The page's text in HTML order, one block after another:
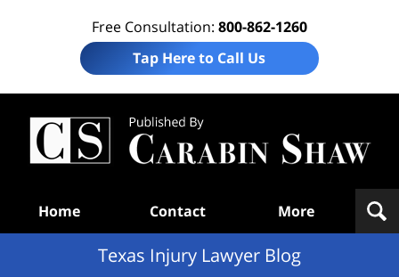
Free Consultation: 800-862-1260
Tap Here to Call Us
Home Contact More
Texas Injury Lawyer Blog